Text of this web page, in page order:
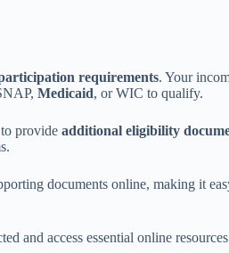
requirements. Your
Medicaid, or WIC to qualify.
provide additional eligibility
documents online, making it
and access essential online